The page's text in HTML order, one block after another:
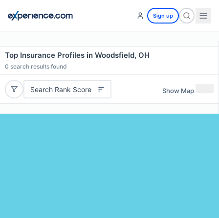
Sign up
Top Insurance Profiles in Woodsfield, OH
0 search results found
Search Rank Score Show Map